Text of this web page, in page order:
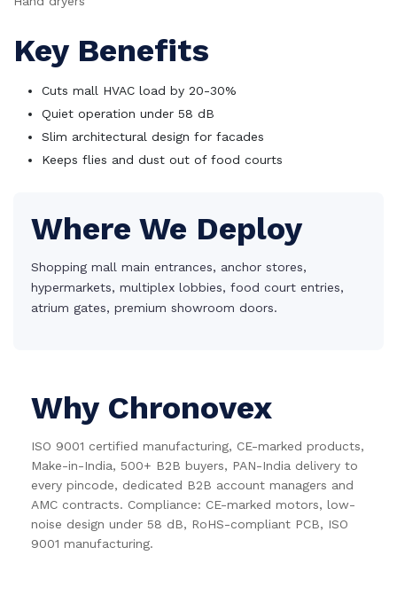
Key Benefits
Cuts mall HVAC load by 20-30%
Quiet operation under 58 dB
Slim architectural design for facades
Keeps flies and dust out of food courts
Where We Deploy
Shopping mall main entrances, anchor stores,
hypermarkets, multiplex lobbies, food court entries,
atrium gates, premium showroom doors.
Why Chronovex
ISO 9001 certified manufacturing, CE-marked products,
Make-in-India, 500+ B2B buyers, PAN-India delivery to
every pincode, dedicated B2B account managers and
AMC contracts. Compliance: CE-marked motors, low-
noise design under 58 dB, RoHS-compliant PCB, ISO
9001 manufacturing.